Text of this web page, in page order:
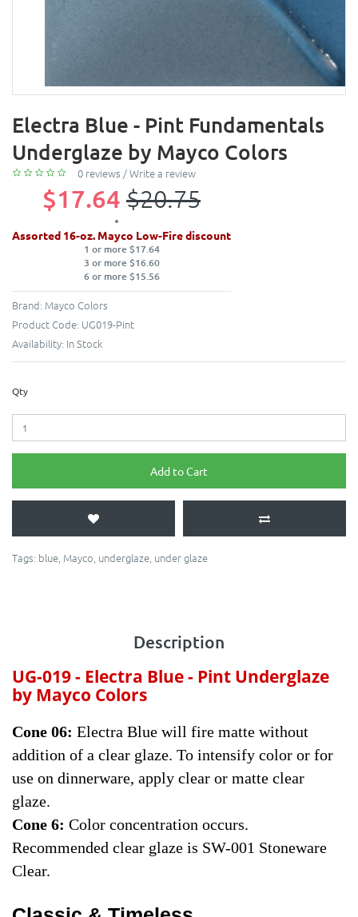
Electra Blue - Pint Fundamentals
Underglaze by Mayco Colors
0 reviews /Write a review
$17.64 $20.75
Assorted 16-oz. Mayco Low-Fire discount
1 or more $17.64
3 or more $16.60
6 or more $15.56
Brand: Mayco Colors
Product Code: UG019-Pint
Availability: In Stock
Qty
Add to Cart
Tags: blue, Mayco, underglaze, under glaze
Description
UG-019 - Electra Blue - Pint Underglaze
by Mayco Colors
Cone 06: Electra Blue will fire matte without
addition of a clear glaze. To intensify color or for
use on dinnerware, apply clear or matte clear
glaze.
Cone 6: Color concentration occurs.
Recommended clear glaze is SW-001 Stoneware
Clear.